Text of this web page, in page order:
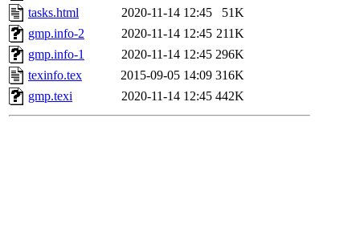
tasks.html
2020-11-14 12:45
51K
gmp.info-2
2020-11-14 12:45 211K
gmp.info-1
2020-11-14 12:45 296K
texinfo.tex
2015-09-05 14:09 316K
gmp.texi
2020-11-14 12:45 442K